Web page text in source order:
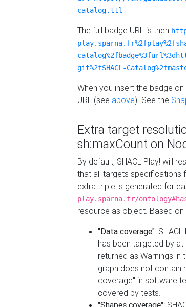
catalog.ttl
The full badge URL is then
git%2fSHACL-
When you insert the badge
URL (see above). See the
Extra target
sh:maxCount on
By default, SHACL Play! will
that all targets specifications
extra triple is generated for
play.sparna.fr/
resource as object. Based
"Data coverage":
has been targeted by
returned as Warnings
graph does not contain
coverage" in software
covered by tests.
"Shapes coverage":